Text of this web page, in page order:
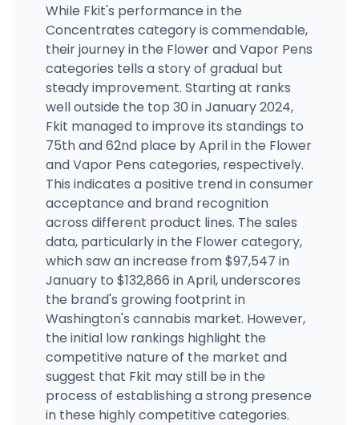
While Fkit's performance in the
Concentrates category is commendable,
their journey in the Flower and Vapor Pens
categories tells a story of gradual but
steady improvement. Starting at ranks
well outside the top 30 in January 2024,
Fkit managed to improve its standings to
75th and 62nd place by April in the Flower
and Vapor Pens categories, respectively.
This indicates a positive trend in consumer
acceptance and brand recognition
across different product lines. The sales
data, particularly in the Flower category,
which saw an increase from $97,547 in
January to $132,866 in April, underscores
the brand's growing footprint in
Washington's cannabis market. However,
the initial low rankings highlight the
competitive nature of the market and
suggest that Fkit may still be in the
process of establishing a strong presence
in these highly competitive categories.